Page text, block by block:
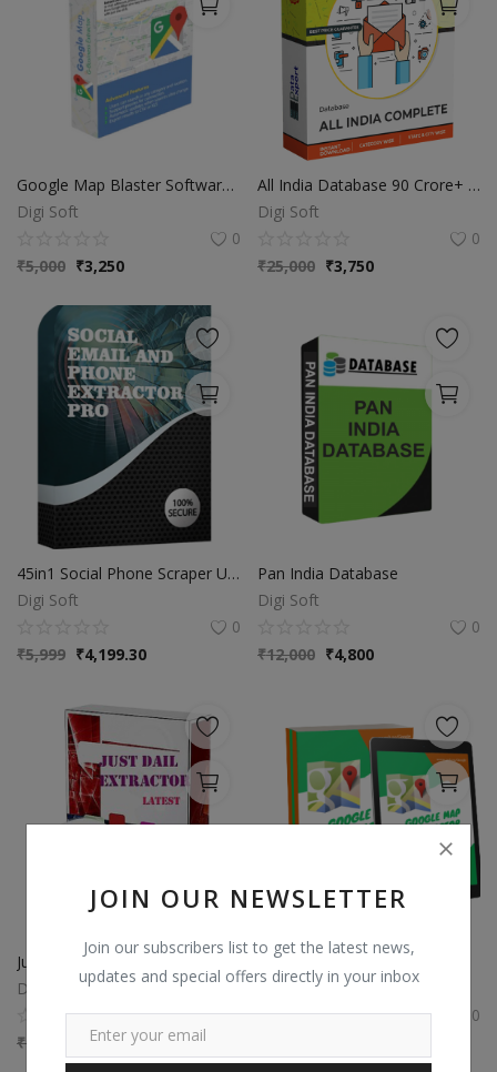
Sell on Digi Soft
INR (₹)
JOIN OUR NEWSLETTER
Join our subscribers list to get the latest news,
updates and special offers directly in your inbox
Google Map Blaster Software | Fastest Data Extractor
Digi Soft
0
₹5,000 ₹3,250
All India Database 90 Crore+ | Category Wise Sorted
Digi Soft
0
₹25,000 ₹3,750
45in1 Social Phone Scraper Updated Social Phone Extractor 6.1
Digi Soft
0
₹5,999 ₹4,199.30
Pan India Database
Digi Soft
0
₹12,000 ₹4,800
JustDial Scraper data extractor
Digi Soft
0
₹7,500 4,800
Google Map Extractor
Digi Soft
0